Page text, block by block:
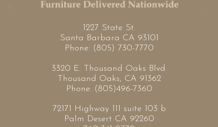
1227 State St.
Santa Barbara CA 93101
Phone: (805) 730-7770
3320 E. Thousand Oaks Blvd.
Thousand Oaks, CA 91362
Phone: (805)496-7360
72171 Highway 111 suite 103 b
Palm Desert CA 92260